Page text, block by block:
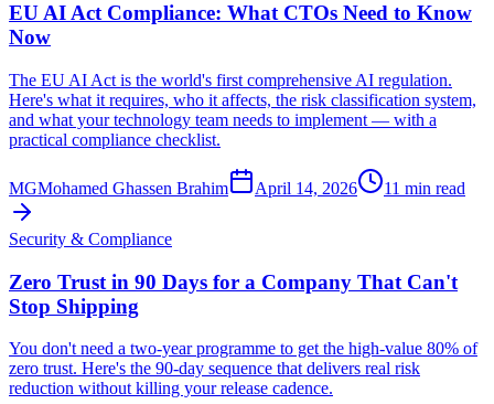
EU AI Act Compliance: What CTOs Need to Know
Now
The EU AI Act is the world's first comprehensive AI regulation.
Here's what it requires, who it affects, the risk classification system,
and what your technology team needs to implement — with a
practical compliance checklist.
MGMohamed Ghassen Brahim April 14, 2026 11 min read
Security & Compliance
Zero Trust in 90 Days for a Company That Can't
Stop Shipping
You don't need a two-year programme to get the high-value 80% of
zero trust. Here's the 90-day sequence that delivers real risk
reduction without killing your release cadence.